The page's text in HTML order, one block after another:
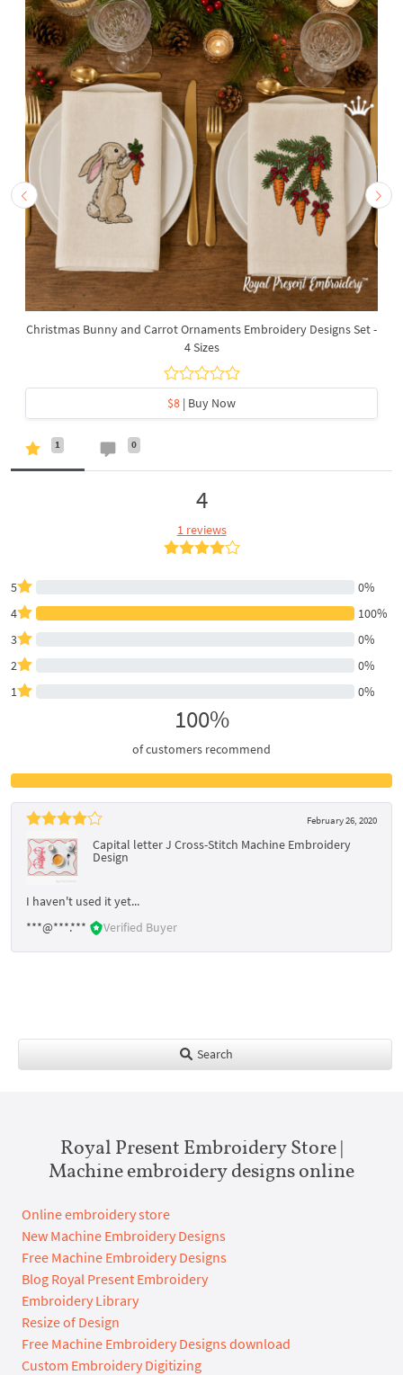
Christmas Bunny and Carrot Ornaments Embroidery Designs Set -
4 Sizes
$8 | Buy Now
1 0
4
1 reviews
5
0%
4
100%
3
0%
2
0%
1
0%
100%
of customers recommend
February 26, 2020
Capital letter J Cross-Stitch Machine Embroidery
Design
I haven't used it yet...
***@***.***
Verified Buyer
Search
Royal Present Embroidery Store |
Machine embroidery designs online
Online embroidery store
New Machine Embroidery Designs
Free Machine Embroidery Designs
Blog Royal Present Embroidery
Embroidery Library
Resize of Design
Free Machine Embroidery Designs download
Custom Embroidery Digitizing